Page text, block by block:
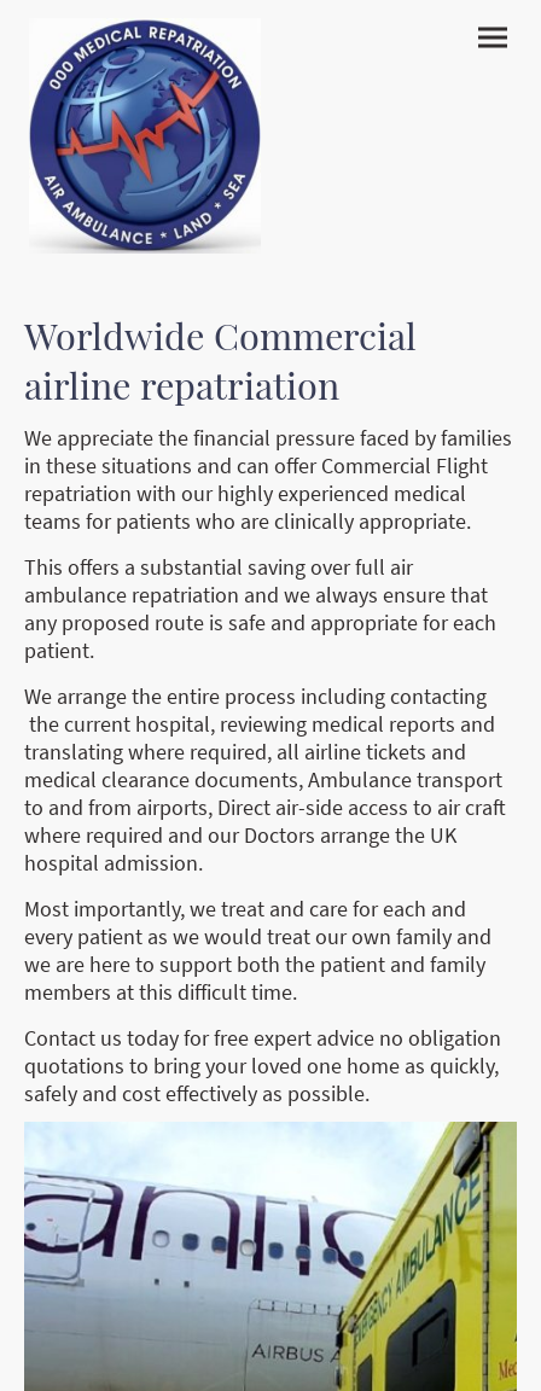
Worldwide Commercial
airline repatriation
We appreciate the financial pressure faced by families
in these situations and can offer Commercial Flight
repatriation with our highly experienced medical
teams for patients who are clinically appropriate.
This offers a substantial saving over full air
ambulance repatriation and we always ensure that
any proposed route is safe and appropriate for each
patient.
We arrange the entire process including contacting
the current hospital, reviewing medical reports and
translating where required, all airline tickets and
medical clearance documents, Ambulance transport
to and from airports, Direct air-side access to air craft
where required and our Doctors arrange the UK
hospital admission.
Most importantly, we treat and care for each and
every patient as we would treat our own family and
we are here to support both the patient and family
members at this difficult time.
Contact us today for free expert advice no obligation
quotations to bring your loved one home as quickly,
safely and cost effectively as possible.